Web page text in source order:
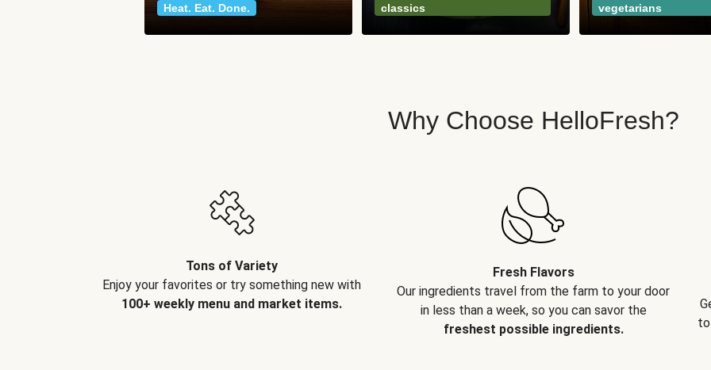
Heat. Eat. Done.
classics
vegetarians
Why Choose HelloFresh?
Tons of Variety
Enjoy your favorites or try something new with
100+ weekly menu and market items.
Fresh Flavors
Our ingredients travel from the farm to your door
in less than a week, so you can savor the
freshest possible ingredients.